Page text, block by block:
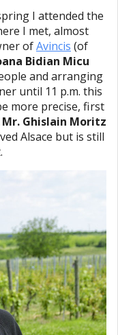
I attended the
I met, almost
ofAvincis (of
Bidian Micu
and arranging
until 11 p.m. this
more precise, first
Mr. Ghislain Moritz
Alsace but is still